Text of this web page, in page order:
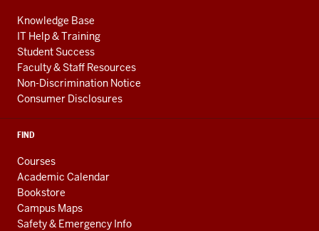
Knowledge Base
IT Help & Training
Student Success
Faculty & Staff Resources
Non-Discrimination Notice
Consumer Disclosures
FIND
Courses
Academic Calendar
Bookstore
Campus Maps
Safety & Emergency Info